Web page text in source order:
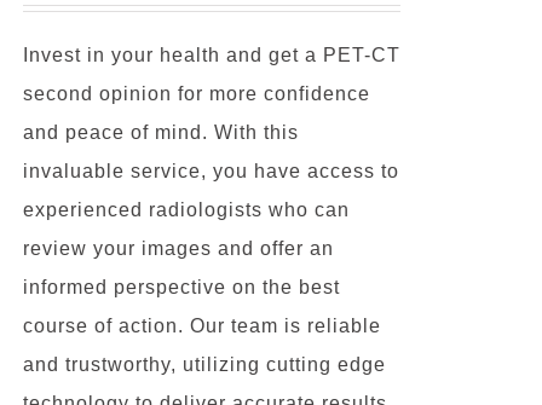
Invest in your health and get a PET-CT
second opinion for more confidence
and peace of mind. With this
invaluable service, you have access to
experienced radiologists who can
review your images and offer an
informed perspective on the best
course of action. Our team is reliable
and trustworthy, utilizing cutting edge